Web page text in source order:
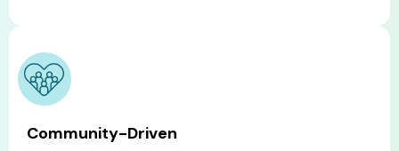
Community-Driven